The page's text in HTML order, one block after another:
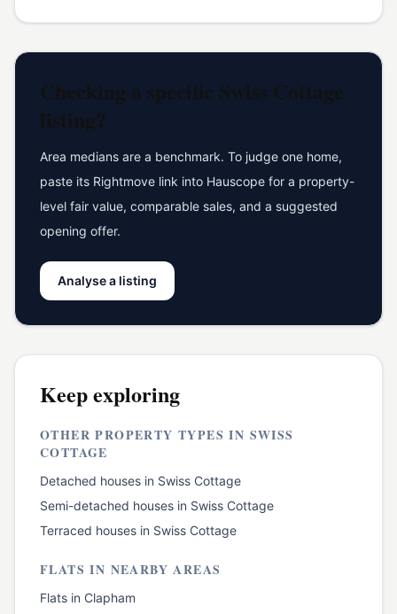
Checking a specific Swiss Cottage
listing?
Area medians are a benchmark. To judge one home,
paste its Rightmove link into Hauscope for a property-
level fair value, comparable sales, and a suggested
opening offer.
Analyse a listing
Keep exploring
OTHER PROPERTY TYPES IN SWISS
COTTAGE
Detached houses in Swiss Cottage
Semi-detached houses in Swiss Cottage
Terraced houses in Swiss Cottage
FLATS IN NEARBY AREAS
Flats in Clapham